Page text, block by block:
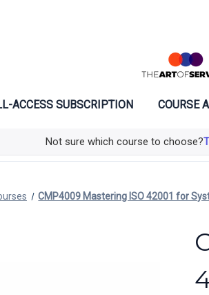
ACCESS SUBSCRIPTION COURSE
Not sure which course to choose?
CMP4009 Mastering ISO 42001 for